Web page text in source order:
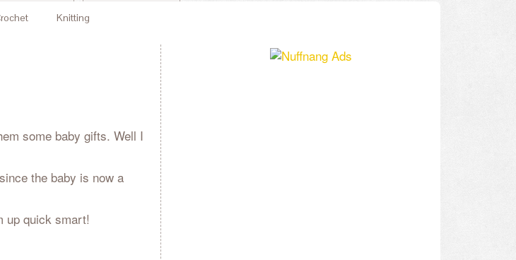
Knitting
some baby gifts. Well I
the baby is now a
up quick smart!